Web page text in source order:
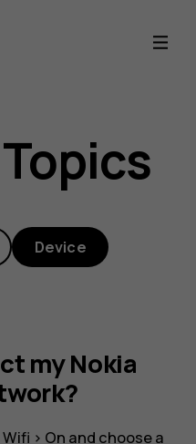
Device
my Nokia
Wifi > On and choose a